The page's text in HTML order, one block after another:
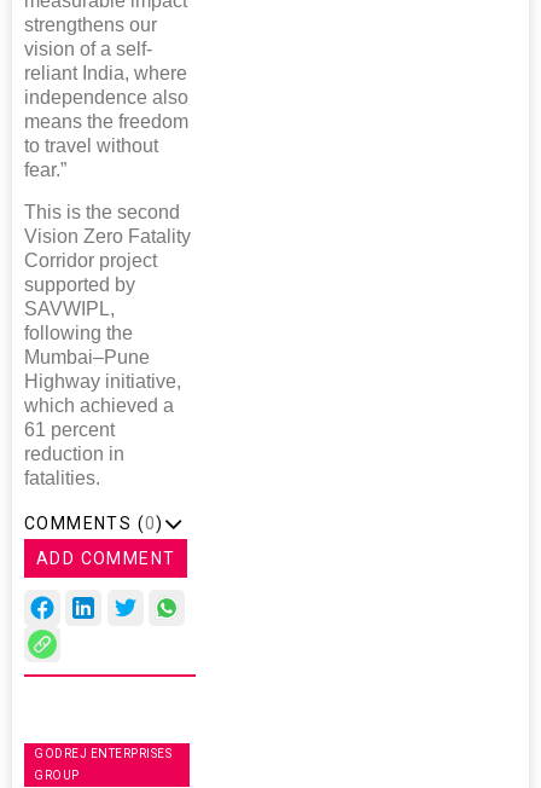
strengthens our
vision of a self-
reliant India, where
independence also
means the freedom
to travel without
fear.”
This is the second
Vision Zero Fatality
Corridor project
supported by
SAVWIPL,
following the
Mumbai–Pune
Highway initiative,
which achieved a
61 percent
reduction in
fatalities.
COMMENTS (0)
ADD COMMENT
GODREJ ENTERPRISES
GROUP